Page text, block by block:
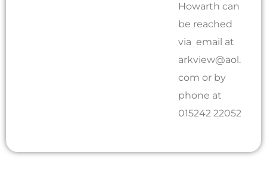
Howarth can
be reached
via email at
arkview@aol.
com or by
phone at
015242 22052